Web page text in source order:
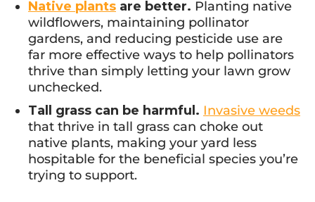
Native plants are better. Planting native
wildflowers, maintaining pollinator
gardens, and reducing pesticide use are
far more effective ways to help pollinators
thrive than simply letting your lawn grow
unchecked.
Tall grass can be harmful. Invasive weeds
that thrive in tall grass can choke out
native plants, making your yard less
hospitable for the beneficial species you’re
trying to support.